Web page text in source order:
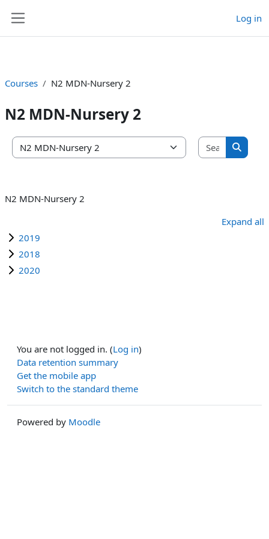
Skip to main content Log in
Courses N2 MDN-Nursery 2
N2 MDN-Nursery 2
Course categories
Search
Search
N2 MDN-Nursery 2
Expand all
2019
2018
2020
You are not logged in. (Log in)
Data retention summary
Get the mobile app
Switch to the standard theme
Powered by Moodle